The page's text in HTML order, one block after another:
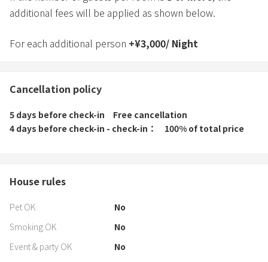
additional fees will be applied as shown below.
For each additional person +¥3,000/ Night
Cancellation policy
5 days before check-in
Free cancellation
4 days before check-in - check-in
100% of total price
House rules
Pet OK
No
Smoking OK
No
Event & party OK
No